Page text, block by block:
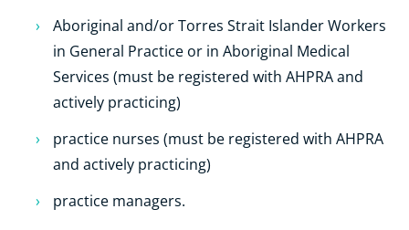
Aboriginal and/or Torres Strait Islander Workers
in General Practice or in Aboriginal Medical
Services (must be registered with AHPRA and
actively practicing)
practice nurses (must be registered with AHPRA
and actively practicing)
practice managers.